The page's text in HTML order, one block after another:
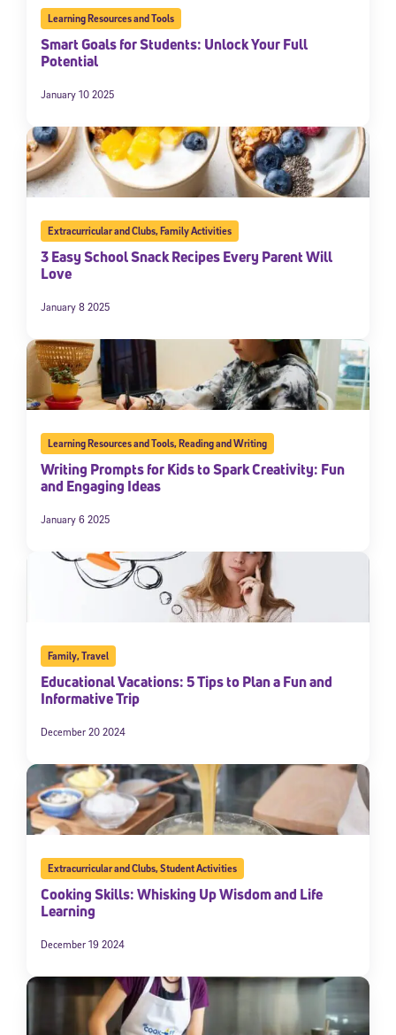
Learning Resources and Tools
Smart Goals for Students: Unlock Your Full
Potential
January 10 2025
Extracurricular and Clubs,Family Activities
3 Easy School Snack Recipes Every Parent Will
Love
January 8 2025
Learning Resources and Tools,Reading and Writing
Writing Prompts for Kids to Spark Creativity: Fun
and Engaging Ideas
January 6 2025
Family,Travel
Educational Vacations: 5 Tips to Plan a Fun and
Informative Trip
December 20 2024
Extracurricular and Clubs,Student Activities
Cooking Skills: Whisking Up Wisdom and Life
Learning
December 19 2024